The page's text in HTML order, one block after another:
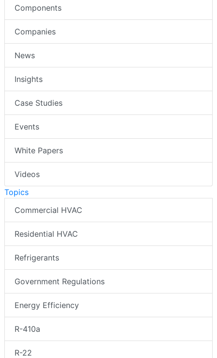
Components
Companies
News
Insights
Case Studies
Events
White Papers
Videos
Topics
Commercial HVAC
Residential HVAC
Refrigerants
Government Regulations
Energy Efficiency
R-410a
R-22